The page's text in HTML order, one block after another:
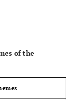
of of the